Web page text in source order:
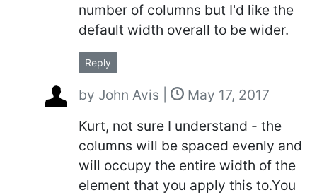
number of columns but I'd like the
default width overall to be wider.
Reply
by John Avis
May 17, 2017
Kurt, not sure I understand - the
columns will be spaced evenly and
will occupy the entire width of the
element that you apply this to.You